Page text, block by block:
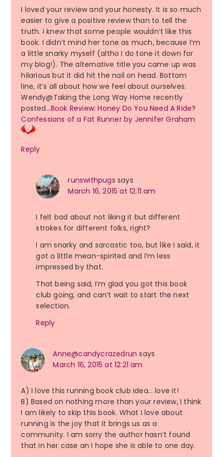
I loved your review and your honesty. It is so much
easier to give a positive review than to tell the
truth. I knew that some people wouldn’t like this
book. I didn’t mind her tone as much, because I’m
a little snarky myself (altho I do tone it down for
my blog!). The alternative title you came up was
hilarious but it did hit the nail on head. Bottom
line, it’s all about how we feel about ourselves.
Wendy@Taking the Long Way Home recently
posted…Book Review: Honey Do You Need A Ride?
Confessions of a Fat Runner by Jennifer Graham
Reply
runswithpugs says
March 16, 2015 at 12:11 am
I felt bad about not liking it but different
strokes for different folks, right?
I am snarky and sarcastic too, but like I said, it
got a little mean-spirited and I’m less
impressed by that.
That being said, I’m glad you got this book
club going, and can’t wait to start the next
selection.
Reply
Anne@candycrazedrun says
March 16, 2015 at 12:21 am
A) I love this running book club idea… love it!
B) Based on nothing more than your review, I think
I am likely to skip this book. What I love about
running is the joy that it brings us as a
community. I am sorry the author hasn’t found
that in her case an I hope she is able to one day.